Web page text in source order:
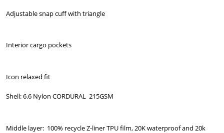
Adjustable snap cuff with triangle
Interior cargo pockets
Icon relaxed fit
Shell: 6.6 Nylon CORDURAL 215GSM
Middle layer: 100% recycle Z-liner TPU film, 20K waterproof and 20k